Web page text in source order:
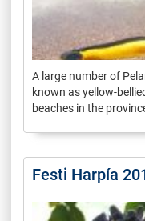
A large number of
known as yellow-
beaches in the
Festi Harpía